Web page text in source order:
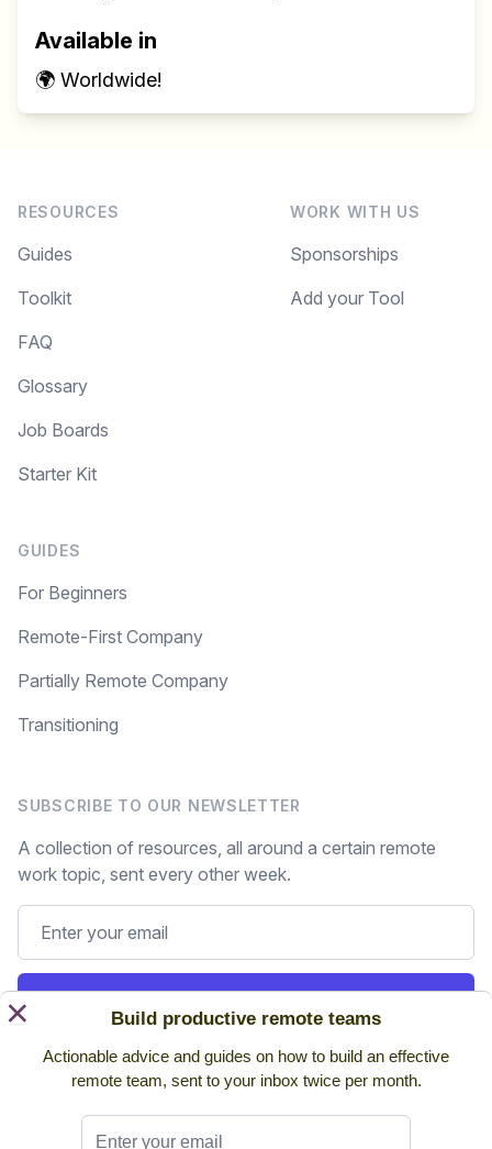
Available in
🌍 Worldwide!
Build productive remote teams
Actionable advice and guides on how to build an effective
remote team, sent to your inbox twice per month.
×
RESOURCES
Guides
Toolkit
FAQ
Glossary
Job Boards
Starter Kit
GUIDES
For Beginners
Remote-First Company
Partially Remote Company
Transitioning
WORK WITH US
Sponsorships
Add your Tool
SUBSCRIBE TO OUR NEWSLETTER
A collection of resources, all around a certain remote
work topic, sent every other week.
Still on the fence? Readpast issues.